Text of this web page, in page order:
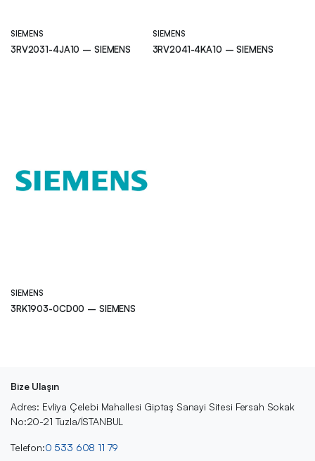
SIEMENS
3RV2031-4JA10 – SIEMENS
SIEMENS
3RV2041-4KA10 – SIEMENS
SIEMENS
3RK1903-0CD00 – SIEMENS
Bize Ulaşın
Adres: Evliya Çelebi Mahallesi Giptaş Sanayi Sitesi Fersah Sokak
No:20-21 Tuzla/İSTANBUL
Telefon:0 533 608 11 79